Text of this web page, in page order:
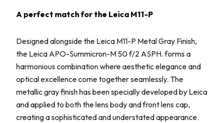
A perfect match for the Leica M11-P
Designed alongside the Leica M11-P Metal Gray Finish,
the Leica APO-Summicron-M 50 f/2 ASPH. forms a
harmonious combination where aesthetic elegance and
optical excellence come together seamlessly. The
metallic gray finish has been specially developed by Leica
and applied to both the lens body and front lens cap,
creating a sophisticated and understated appearance.